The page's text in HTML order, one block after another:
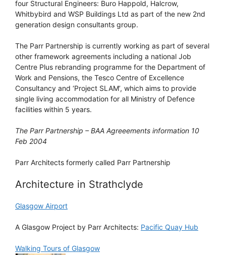
four Structural Engineers: Buro Happold, Halcrow,
Whitbybird and WSP Buildings Ltd as part of the new 2nd
generation design consultants group.
The Parr Partnership is currently working as part of several
other framework agreements including a national Job
Centre Plus rebranding programme for the Department of
Work and Pensions, the Tesco Centre of Excellence
Consultancy and ‘Project SLAM’, which aims to provide
single living accommodation for all Ministry of Defence
facilities within 5 years.
The Parr Partnership – BAA Agreeements information 10
Feb 2004
Parr Architects formerly called Parr Partnership
Architecture in Strathclyde
Glasgow Airport
A Glasgow Project by Parr Architects: Pacific Quay Hub
Walking Tours of Glasgow